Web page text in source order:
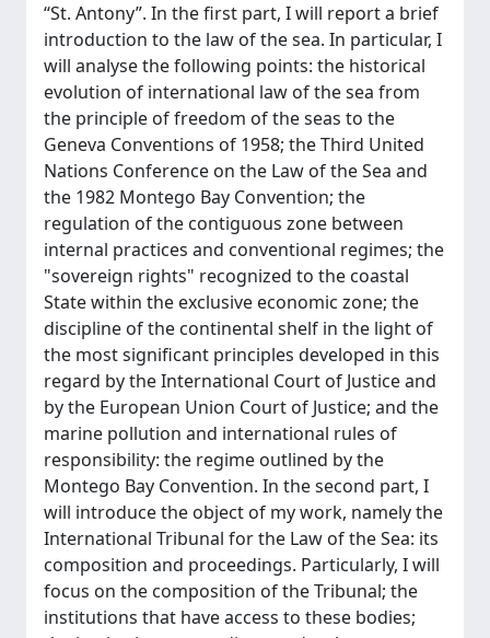
“St. Antony”. In the first part, I will report a brief
introduction to the law of the sea. In particular, I
will analyse the following points: the historical
evolution of international law of the sea from
the principle of freedom of the seas to the
Geneva Conventions of 1958; the Third United
Nations Conference on the Law of the Sea and
the 1982 Montego Bay Convention; the
regulation of the contiguous zone between
internal practices and conventional regimes; the
"sovereign rights" recognized to the coastal
State within the exclusive economic zone; the
discipline of the continental shelf in the light of
the most significant principles developed in this
regard by the International Court of Justice and
by the European Union Court of Justice; and the
marine pollution and international rules of
responsibility: the regime outlined by the
Montego Bay Convention. In the second part, I
will introduce the object of my work, namely the
International Tribunal for the Law of the Sea: its
composition and proceedings. Particularly, I will
focus on the composition of the Tribunal; the
institutions that have access to these bodies;